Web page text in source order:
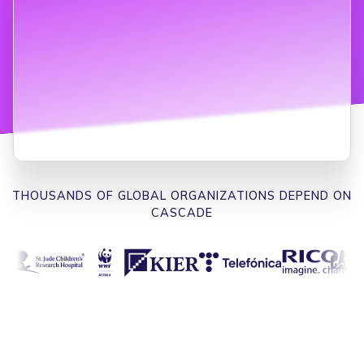
THOUSANDS OF GLOBAL ORGANIZATIONS DEPEND ON
CASCADE